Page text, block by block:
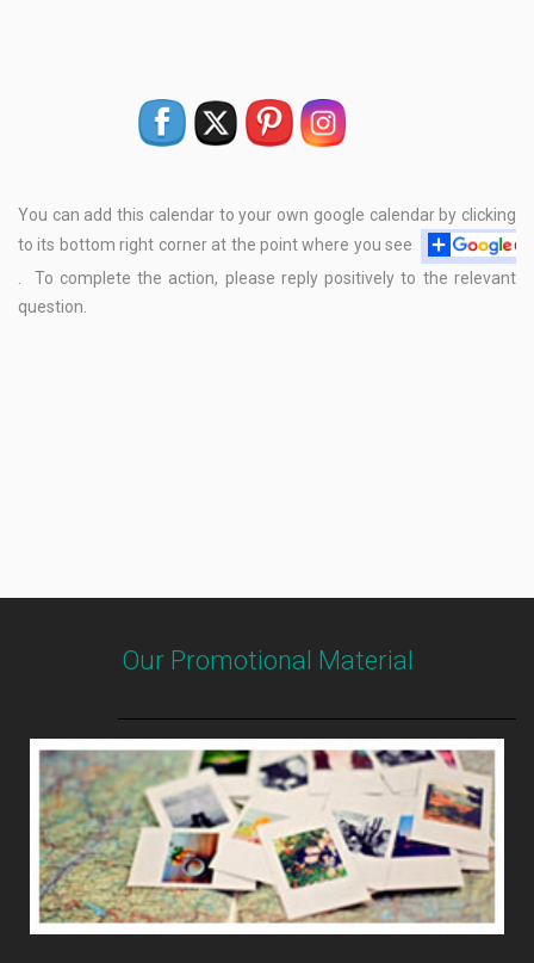
You can add this calendar to your own google calendar by clicking
to its bottom right corner at the point where you see
. To complete the action, please reply positively to the relevant
question.
Our Promotional Material